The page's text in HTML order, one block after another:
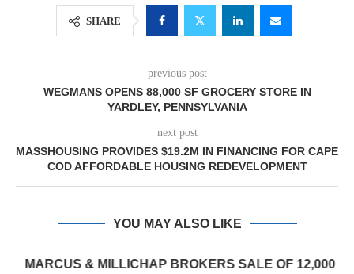
SHARE
previous post
WEGMANS OPENS 88,000 SF GROCERY STORE IN
YARDLEY, PENNSYLVANIA
next post
MASSHOUSING PROVIDES $19.2M IN FINANCING FOR CAPE
COD AFFORDABLE HOUSING REDEVELOPMENT
YOU MAY ALSO LIKE
MARCUS & MILLICHAP BROKERS SALE OF 12,000